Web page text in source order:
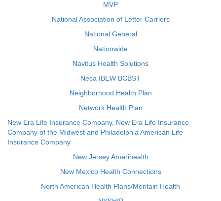
MVP
National Association of Letter Carriers
National General
Nationwide
Navitus Health Solutions
Neca IBEW BCBST
Neighborhood Health Plan
Network Health Plan
New Era Life Insurance Company, New Era Life Insurance
Company of the Midwest and Philadelphia American Life
Insurance Company
New Jersey Amerihealth
New Mexico Health Connections
North American Health Plans/Meritain Health